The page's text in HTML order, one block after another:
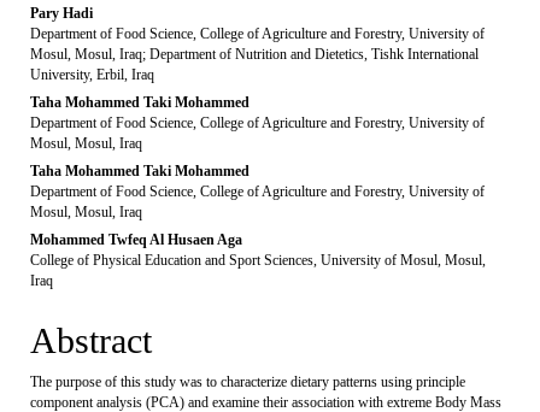
Main
Article
Content
Pary Hadi
Department of Food Science, College of Agriculture and Forestry, University of
Mosul, Mosul, Iraq; Department of Nutrition and Dietetics, Tishk International
University, Erbil, Iraq
Taha Mohammed Taki Mohammed
Department of Food Science, College of Agriculture and Forestry, University of
Mosul, Mosul, Iraq
Taha Mohammed Taki Mohammed
Department of Food Science, College of Agriculture and Forestry, University of
Mosul, Mosul, Iraq
Mohammed Twfeq Al Husaen Aga
College of Physical Education and Sport Sciences, University of Mosul, Mosul,
Iraq
Abstract
The purpose of this study was to characterize dietary patterns using principle
component analysis (PCA) and examine their association with extreme Body Mass